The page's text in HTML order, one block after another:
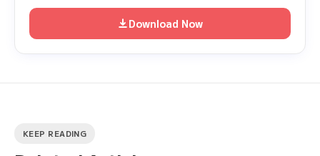
Download Now
KEEP READING